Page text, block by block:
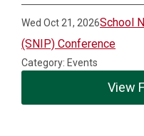
Wed Oct 21, 2026School
(SNIP) Conference
Category: Events
View